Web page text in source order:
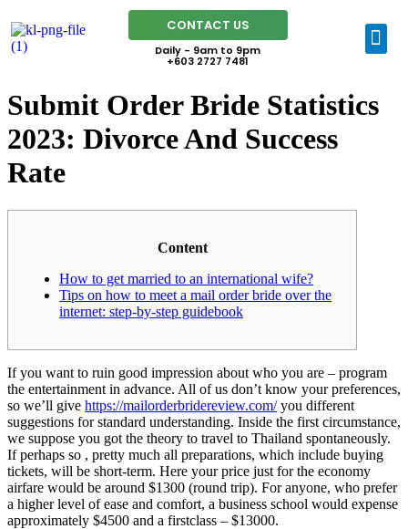
CONTACT US
Daily - 9am to 9pm
+603 2727 7481
Submit Order Bride Statistics
2023: Divorce And Success
Rate
Content
How to get married to an international wife?
Tips on how to meet a mail order bride over the
internet: step-by-step guidebook
If you want to ruin good impression about who you are – program
the entertainment in advance. All of us don’t know your preferences,
so we’ll give https://mailorderbridereview.com/you different
suggestions for standard understanding. Inside the first circumstance,
we suppose you got the theory to travel to Thailand spontaneously.
If perhaps so , pretty much all preparations, which include buying
tickets, will be short-term. Here your price just for the economy
airfare would be around $1300 (round trip). For anyone, who prefer
a higher level of ease and comfort, a business school would expense
approximately $4500 and a firstclass – $13000.